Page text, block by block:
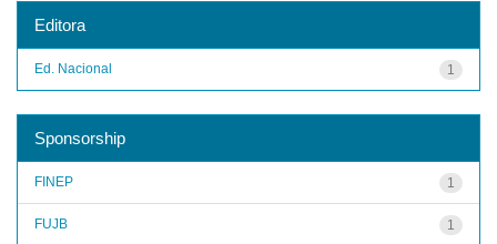
Editora
1
Ed. Nacional
Sponsorship
1
FINEP
1
FUJB